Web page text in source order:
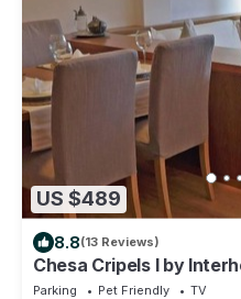
US $489
8.8(13 Reviews)
Chesa Cripels I by
Parking Pet Friendly
TV